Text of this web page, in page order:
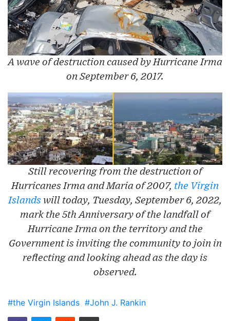
A wave of destruction caused by Hurricane Irma
on September 6, 2017.
Still recovering from the destruction of
Hurricanes Irma and Maria of 2007, the Virgin
Islands will today, Tuesday, September 6, 2022,
mark the 5th Anniversary of the landfall of
Hurricane Irma on the territory and the
Government is inviting the community to join in
reflecting and looking ahead as the day is
observed.
#the Virgin Islands #John J. Rankin